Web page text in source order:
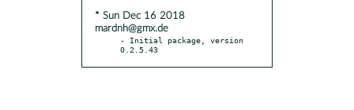
* Sun Dec 16 2018
mardnh@gmx.de
- Initial package, version
0.2.5.43